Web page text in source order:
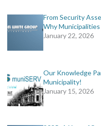
From Security
Why
January 22, 2026
Our Knowledge
Municipality!
January 15, 2026